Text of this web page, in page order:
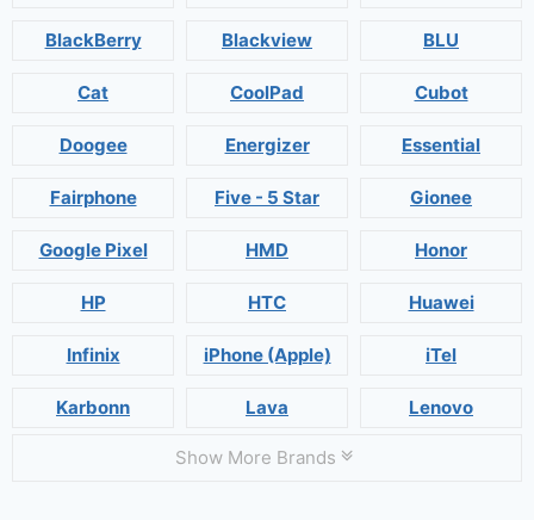
BlackBerry Blackview BLU
Cat CoolPad Cubot
Doogee Energizer Essential
Fairphone Five - 5 Star Gionee
Google Pixel HMD Honor
HP HTC Huawei
Infinix iPhone (Apple) iTel
Karbonn Lava Lenovo
Show More Brands